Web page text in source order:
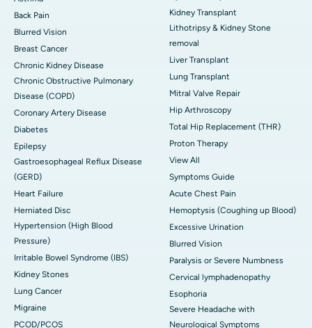
Back Pain
Blurred Vision
Breast Cancer
Chronic Kidney Disease
Chronic Obstructive Pulmonary
Disease (COPD)
Coronary Artery Disease
Diabetes
Epilepsy
Gastroesophageal Reflux Disease
(GERD)
Heart Failure
Herniated Disc
Hypertension (High Blood
Pressure)
Irritable Bowel Syndrome (IBS)
Kidney Stones
Lung Cancer
Migraine
PCOD/PCOS
Kidney Transplant
Lithotripsy & Kidney Stone
removal
Liver Transplant
Lung Transplant
Mitral Valve Repair
Hip Arthroscopy
Total Hip Replacement (THR)
Proton Therapy
View All
Symptoms Guide
Acute Chest Pain
Hemoptysis (Coughing up Blood)
Excessive Urination
Blurred Vision
Paralysis or Severe Numbness
Cervical lymphadenopathy
Esophoria
Severe Headache with
Neurological Symptoms